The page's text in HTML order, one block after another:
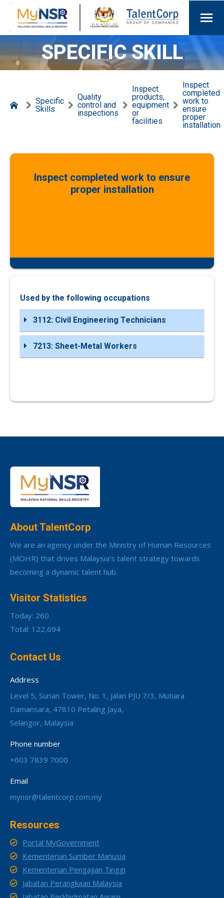
SPECIFIC SKILL
Specific
Skills
Quality
control and
inspections
Inspect
products,
equipment
or
facilities
Inspect
completed
work to
ensure
proper
installation
Inspect completed work to ensure
proper installation
Used by the following occupations
3112: Civil Engineering Technicians
7213: Sheet-Metal Workers
About TalentCorp
We are an agency under the Ministry of Human Resources
(MOHR) that drives Malaysia’s talent strategy towards
becoming a dynamic talent hub.
Visitor Statistics
Today: 260
Total: 122,694
Contact Us
Address
Level 5, Surian Tower, No. 1, Jalan PJU 7/3, Mutiara
Damansara, 47810 Petaling Jaya,
Selangor, Malaysia
Phone number
+603 7839 7000
Email
mynsr@talentcorp.com.my
Resources
Portal MyGovernment
Kementerian Sumber Manusia
Kementerian Pengajian Tinggi
Jabatan Perangkaan Malaysia